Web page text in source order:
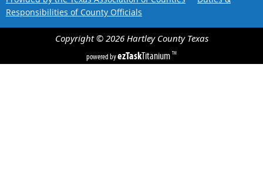
Responsibilities of County Officials
Copyright © 2026 Hartley County Texas
powered byezTaskTitanium TM